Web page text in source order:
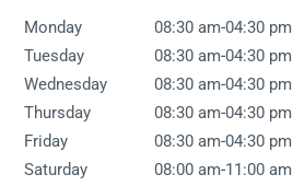
Monday 08:30 am-04:30 pm
Tuesday
08:30 am-04:30 pm
Wednesday
08:30 am-04:30 pm
Thursday
08:30 am-04:30 pm
Friday
08:30 am-04:30 pm
Saturday
08:00 am-11:00 am